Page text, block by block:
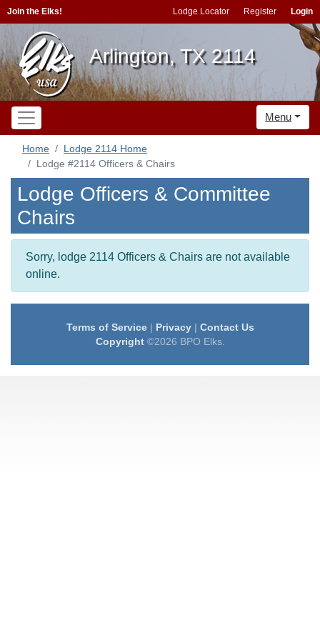
Join the Elks! Lodge Locator Register Login
Arlington, TX 2114
Menu
Home
Lodge 2114 Home
Lodge #2114 Officers & Chairs
Lodge Officers & Committee
Chairs
Sorry, lodge 2114 Officers & Chairs are not available
online.
Terms of Service| Privacy| Contact Us
Copyright©2026 BPO Elks.